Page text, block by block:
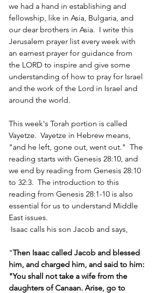
we had a hand in establishing and
fellowship, like in Asia, Bulgaria, and
our dear brothers in Asia.  I write this
Jerusalem prayer list every week with
an earnest prayer for guidance from
the LORD to inspire and give some
understanding of how to pray for Israel
and the work of the Lord in Israel and
around the world.
This week's Torah portion is called
Vayetze.  Vayetze in Hebrew means,
"and he left, gone out, went out."  The
reading starts with Genesis 28:10, and
we end by reading from Genesis 28:10
to 32:3.  The introduction to this
reading from Genesis 28:1-10 is also
essential for us to understand Middle
East issues.
Isaac calls his son Jacob and says,
"Then Isaac called Jacob and blessed
him, and charged him, and said to him:
"You shall not take a wife from the
daughters of Canaan. Arise, go to